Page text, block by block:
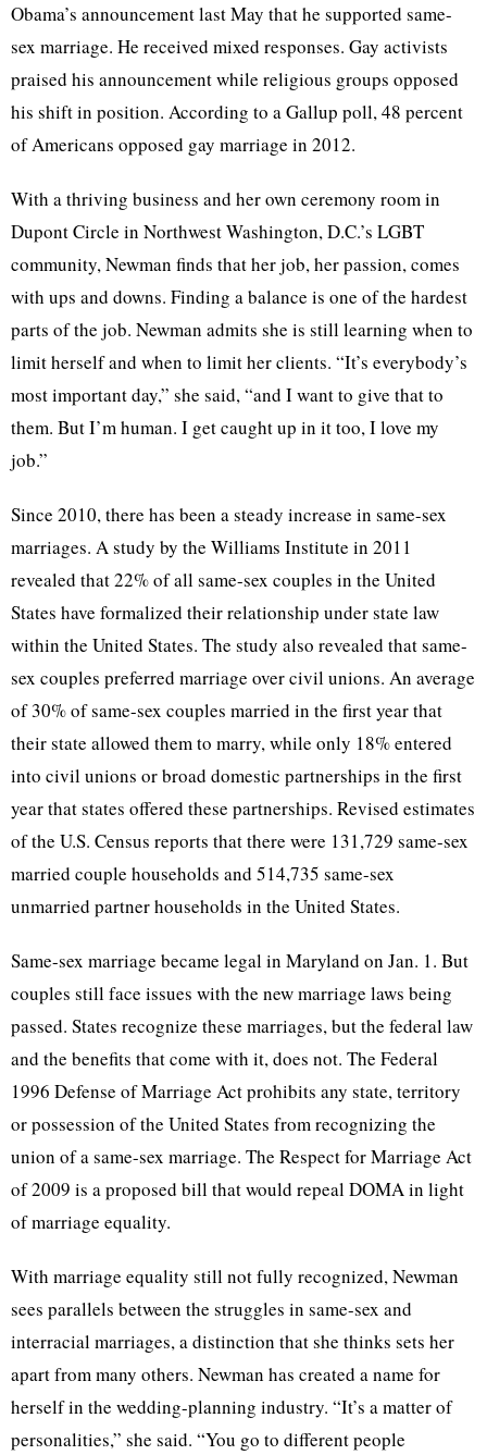
Obama’s announcement last May that he supported same-
sex marriage. He received mixed responses. Gay activists
praised his announcement while religious groups opposed
his shift in position. According to a Gallup poll, 48 percent
of Americans opposed gay marriage in 2012.
With a thriving business and her own ceremony room in
DupontCircle in Northwest Washington, D.C.’s LGBT
community, Newman finds that her job, her passion, comes
with ups and downs. Finding a balance is one of the hardest
parts of the job. Newman admits she is still learning when to
limit herself and when to limit her clients. “It’s everybody’s
most important day,” she said, “and I want to give that to
them. But I’m human. I get caught up in it too, I love my
job.”
Since 2010, there has been a steady increase in same-sex
marriages. A study by the Williams Institute in 2011
revealed that 22% of all same-sex couples in the United
States have formalized their relationship under state law
within the United States. The study also revealed that same-
sex couples preferred marriage over civil unions. An average
of 30% of same-sex couples married in the first year that
their state allowed them to marry, while only 18% entered
into civil unions or broad domestic partnerships in the first
year that states offered these partnerships. Revised estimates
of the U.S. Census reports that there were 131,729 same-sex
married couple households and 514,735 same-sex
unmarried partner households in the United States.
Same-sex marriage became legal in Maryland on Jan. 1. But
couples still face issues with the new marriage laws being
passed. States recognize these marriages, but the federal law
and the benefits that come with it, does not. The Federal
1996 Defense of Marriage Act prohibits any state, territory
or possession of the United States from recognizing the
union of a same-sex marriage. The Respect for Marriage Act
of 2009 is a proposed bill that would repealDOMAin light
of marriage equality.
With marriage equality still not fully recognized, Newman
sees parallels between the struggles in same-sex and
interracial marriages, a distinction that she thinks sets her
apart from many others. Newman has created a name for
herself in the wedding-planning industry. “It’s a matter of
personalities,” she said. “You go to different people